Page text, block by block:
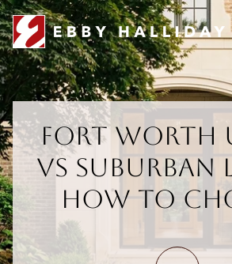
Fort Worth
vs Suburban
How To